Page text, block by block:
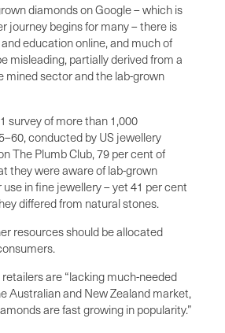
diamonds on Google – which is
journey begins for many – there is
education online, and much of
misleading, partially derived from a
mined sector and the lab-grown
survey of more than 1,000
conducted by US jewellery
The Plumb Club, 79 per cent of
they were aware of lab-grown
in fine jewellery – yet 41 per cent
differed from natural stones.
resources should be allocated
are “lacking much-needed
Australian and New Zealand market,
are fast growing in popularity.”